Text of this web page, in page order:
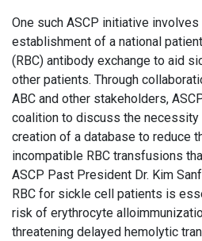
One such ASCP initiative
establishment of a national
(RBC) antibody exchange to aid
other patients. Through
ABC and other stakeholders,
coalition to discuss the necessity
creation of a database to reduce
incompatible RBC transfusions
ASCP Past President Dr. Kim
RBC for sickle cell patients is
risk of erythrocyte
threatening delayed hemolytic